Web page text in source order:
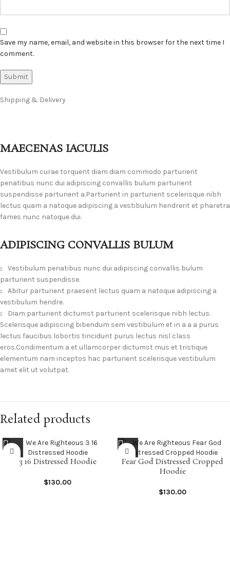
Save my name, email, and website in this browser for the next time I
comment.
Shipping & Delivery
MAECENAS IACULIS
Vestibulum curae torquent diam diam commodo parturient
penatibus nunc dui adipiscing convallis bulum parturient
suspendisse parturient a.Parturient in parturient scelerisque nibh
lectus quam a natoque adipiscing a vestibulum hendrerit et pharetra
fames nunc natoque dui.
ADIPISCING CONVALLIS BULUM
Vestibulum penatibus nunc dui adipiscing convallis bulum
parturient suspendisse.
Abitur parturient praesent lectus quam a natoque adipiscing a
vestibulum hendre.
Diam parturient dictumst parturient scelerisque nibh lectus.
Scelerisque adipiscing bibendum sem vestibulum et in a a a purus
lectus faucibus lobortis tincidunt purus lectus nisl class
eros.Condimentum a et ullamcorper dictumst mus et tristique
elementum nam inceptos hac parturient scelerisque vestibulum
amet elit ut volutpat.
Related products
3 16 Distressed Hoodie
$130.00
Fear God Distressed Cropped
Hoodie
$130.00